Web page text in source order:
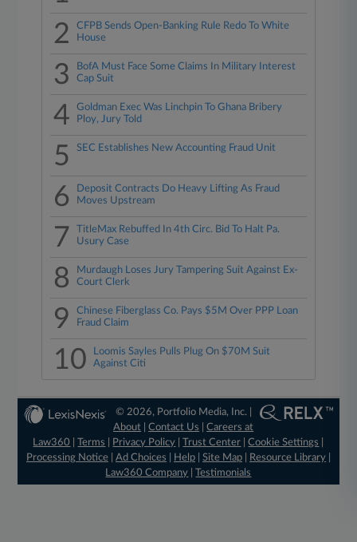
2
CFPB Sends Open-Banking Rule Redo To White
House
3
BofA Must Face Some Claims In Military Interest
Cap Suit
4
Goldman Exec Was Linchpin To Ghana Bribery
Ploy, Jury Told
5 SEC Establishes New Accounting Fraud Unit
6
Deposit Contracts Do Heavy Lifting As Fraud
Moves Upstream
7
TitleMax Rebuffed In 4th Circ. Bid To Halt Pa.
Usury Case
8
Murdaugh Loses Jury Tampering Suit Against Ex-
Court Clerk
9
Chinese Fiberglass Co. Pays $5M Over PPP Loan
Fraud Claim
10
Loomis Sayles Pulls Plug On $70M Suit
Against Citi
© 2026, Portfolio Media, Inc. |
About |Contact Us |Careers at
Law360
|Terms Privacy Policy |Trust Center |Cookie Settings
Processing Notice| Ad Choices Help| Site Map| Resource Library|
Law360 Company |Testimonials